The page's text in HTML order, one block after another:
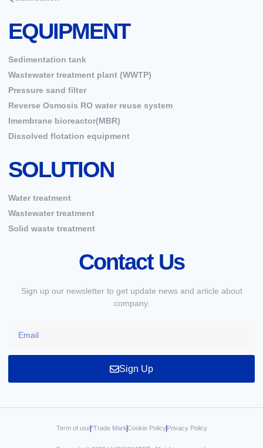
EQUIPMENT
Sedimentation tank
Wastewater treatment plant (WWTP)
Pressure sand filter
Reverse Osmosis RO water reuse system
Imembrane bioreactor(MBR)
Dissolved flotation equipment
SOLUTION
Water treatment
Wastewater treatment
Solid waste treatment
Contact Us
Sign up our newsletter to get update news and article about
company.
Sign Up
Term of use*Trade MarkCookie Policy Privacy Policy